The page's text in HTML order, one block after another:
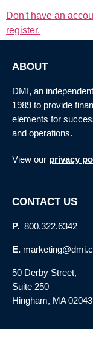
Don't have an
register.
ABOUT
DMI, an
1989 to provide
elements for
and operations.
View our privacy
CONTACT US
P. 800.322.6342
E.
50 Derby Street,
Suite 250
Hingham, MA 02043